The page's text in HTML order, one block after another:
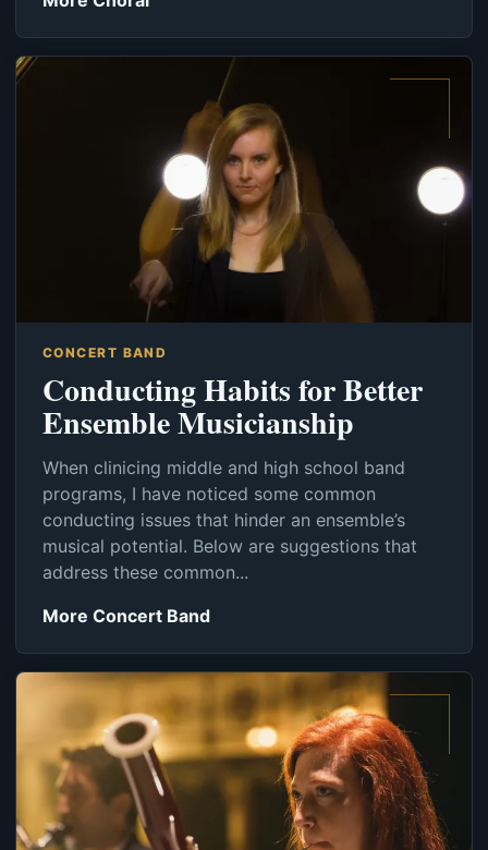
CONCERT BAND
Conducting Habits for Better
Ensemble Musicianship
When clinicing middle and high school band
programs, I have noticed some common
conducting issues that hinder an ensemble’s
musical potential. Below are suggestions that
address these common...
More Concert Band